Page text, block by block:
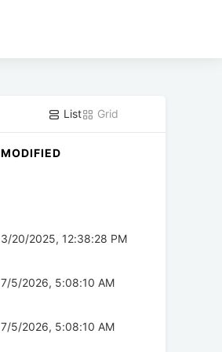
List Grid
MODIFIED
3/20/2025, 12:38:28 PM
7/5/2026, 5:08:10 AM
7/5/2026, 5:08:10 AM